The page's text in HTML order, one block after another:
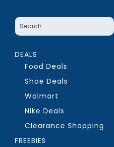
DEALS
Food Deals
Shoe Deals
Walmart
Nike Deals
Clearance Shopping
FREEBIES